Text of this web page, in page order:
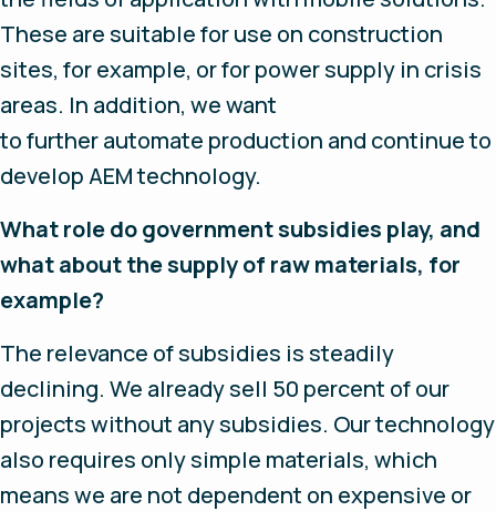
These are suitable for use on construction
sites, for example, or for power supply in crisis
areas. In addition, we want
to further automate production and continue to
develop AEM technology.
What role do government subsidies play, and
what about the supply of raw materials, for
example?
The relevance of subsidies is steadily
declining. We already sell 50 percent of our
projects without any subsidies. Our technology
also requires only simple materials, which
means we are not dependent on expensive or